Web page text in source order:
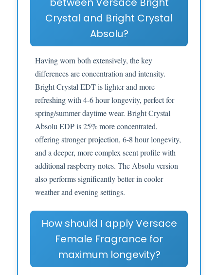
Crystal and Bright Crystal
Absolu?
Having worn both extensively, the key
differences are concentration and intensity.
Bright Crystal EDT is lighter and more
refreshing with 4-6 hour longevity, perfect for
spring/summer daytime wear. Bright Crystal
Absolu EDP is 25% more concentrated,
offering stronger projection, 6-8 hour longevity,
and a deeper, more complex scent profile with
additional raspberry notes. The Absolu version
also performs significantly better in cooler
weather and evening settings.
How should I apply Versace
Female Fragrance for
maximum longevity?